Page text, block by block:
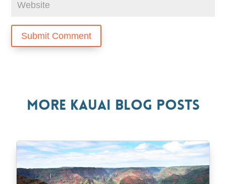
Submit Comment
More Kauai Blog Posts